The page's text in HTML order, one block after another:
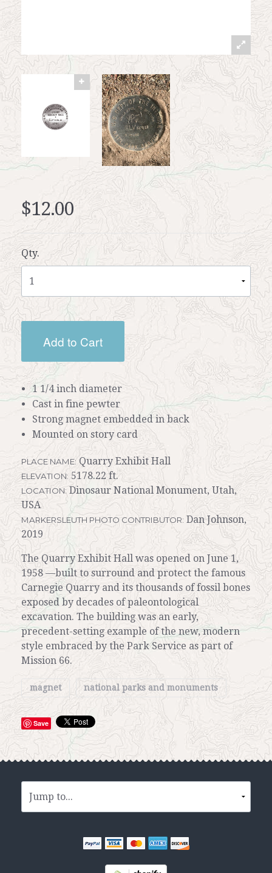
$12.00
Qty.
Add to Cart
1 1/4 inch diameter
Cast in fine pewter
Strong magnet embedded in back
Mounted on story card
PLACE NAME:Quarry Exhibit Hall
ELEVATION: 5178.22 ft.
LOCATION: Dinosaur National Monument, Utah,
USA
MARKERSLEUTH PHOTO CONTRIBUTOR: Dan Johnson,
2019
The Quarry Exhibit Hall was opened on June 1,
1958 —built to surround and protect the famous
Carnegie Quarry and its thousands of fossil bones
exposed by decades of paleontological
excavation. The building was an early,
precedent-setting example of the new, modern
style embraced by the Park Service as part of
Mission 66.
magnet national parks and monuments
Save